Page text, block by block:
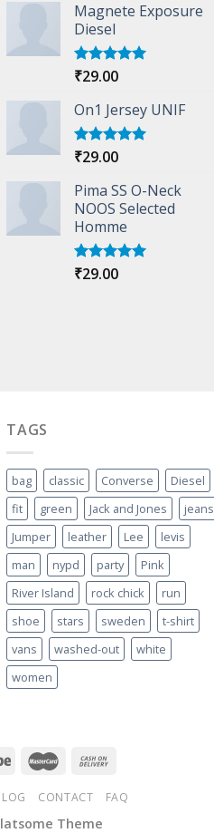
Magnete Exposure
Diesel
Rated5.00
₹29.00
On1 Jersey UNIF
Rated5.00
₹29.00
Pima SS O-Neck
NOOS Selected
Homme
Rated5.00
₹29.00
TAGS
bag classic Converse
Diesel
fit
green Jack and Jones
jeans
Jumper
leather Lee
levis
man
nypd party
Pink
River Island
rock chick
run
shoe
stars sweden
t-shirt
vans
washed-out
white
women
CONTACT FAQ
Theme